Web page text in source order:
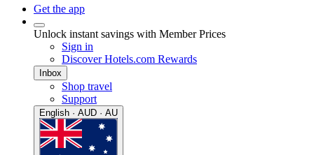
Get the app
Unlock instant savings with Member Prices
Sign in
Discover Hotels.com Rewards
Inbox
Shop travel
Support
English · AUD · AU